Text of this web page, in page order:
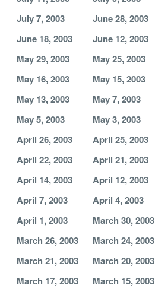
July 7, 2003
June 28, 2003
June 18, 2003
June 12, 2003
May 29, 2003
May 25, 2003
May 16, 2003
May 15, 2003
May 13, 2003
May 7, 2003
May 5, 2003
May 3, 2003
April 26, 2003
April 25, 2003
April 22, 2003
April 21, 2003
April 14, 2003
April 12, 2003
April 7, 2003
April 4, 2003
April 1, 2003
March 30, 2003
March 26, 2003
March 24, 2003
March 21, 2003
March 20, 2003
March 17, 2003
March 15, 2003